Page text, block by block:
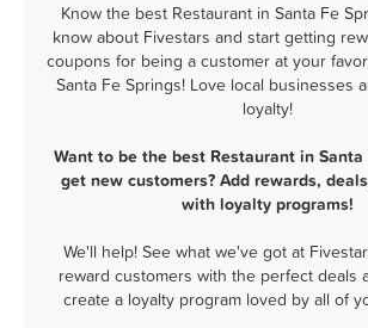
Know the best Restaurant in Santa Fe
know about Fivestars and start getting
coupons for being a customer at your
Santa Fe Springs! Love local businesses
loyalty!
Want to be the best Restaurant in Santa
get new customers? Add rewards,
with loyalty programs!
We'll help! See what we've got at
reward customers with the perfect deals
create a loyalty program loved by all of